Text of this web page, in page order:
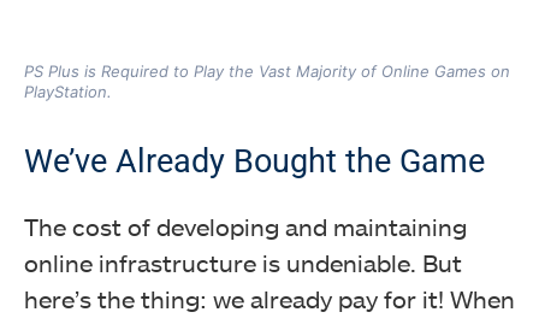
PS Plus is Required to Play the Vast Majority of Online Games on
PlayStation.
We’ve Already Bought the Game
The cost of developing and maintaining
online infrastructure is undeniable. But
here’s the thing: we already pay for it! When